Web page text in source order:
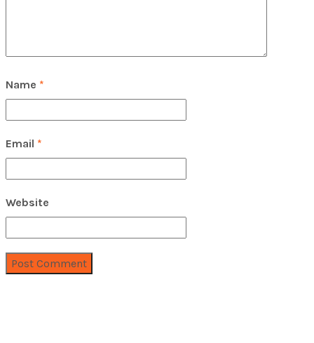
Name *
Email *
Website